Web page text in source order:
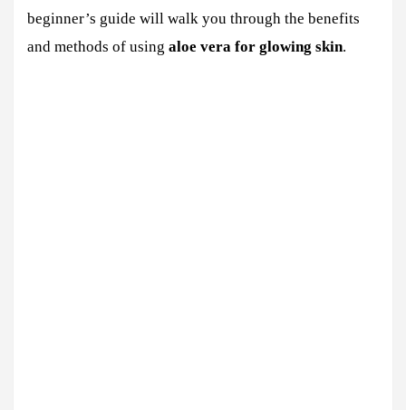
beginner’s guide will walk you through the benefits
and methods of using aloe vera for glowing skin.